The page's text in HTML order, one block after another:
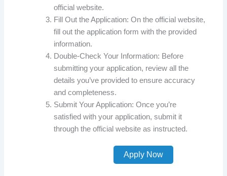
official website.
Fill Out the Application: On the official website,
fill out the application form with the provided
information.
Double-Check Your Information: Before
submitting your application, review all the
details you’ve provided to ensure accuracy
and completeness.
Submit Your Application: Once you’re
satisfied with your application, submit it
through the official website as instructed.
Apply Now